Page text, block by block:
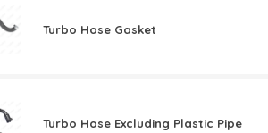
Turbo Hose Gasket
Turbo Hose Excluding Plastic Pipe